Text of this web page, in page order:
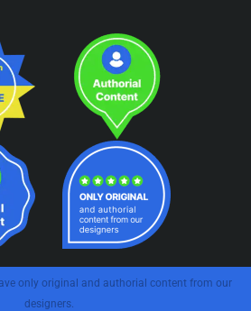
only original and authorial content from our
designers.